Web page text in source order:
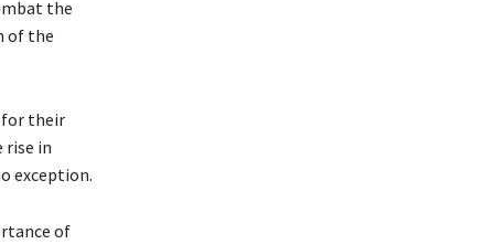
the
of the
for their
rise in
exception.
of